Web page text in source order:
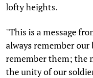
lofty heights.
"This is a message
always remember our
remember them; the
the unity of our